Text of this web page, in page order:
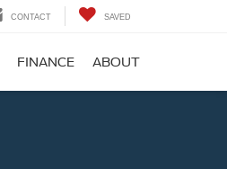
CONTACT SAVED
FINANCE ABOUT